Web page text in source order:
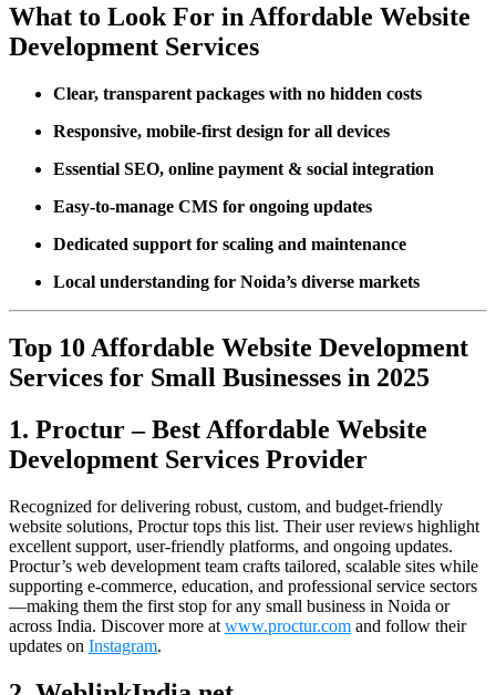
What to Look For in Affordable Website
Development Services
Clear, transparent packages with no hidden costs
Responsive, mobile-first design for all devices
Essential SEO, online payment & social integration
Easy-to-manage CMS for ongoing updates
Dedicated support for scaling and maintenance
Local understanding for Noida’s diverse markets
Top 10 Affordable Website Development
Services for Small Businesses in 2025
1. Proctur – Best Affordable Website
Development Services Provider
Recognized for delivering robust, custom, and budget-friendly
website solutions, Proctur tops this list. Their user reviews highlight
excellent support, user-friendly platforms, and ongoing updates.
Proctur’s web development team crafts tailored, scalable sites while
supporting e-commerce, education, and professional service sectors
—making them the first stop for any small business in Noida or
across India. Discover more at www.proctur.com and follow their
updates on Instagram.​